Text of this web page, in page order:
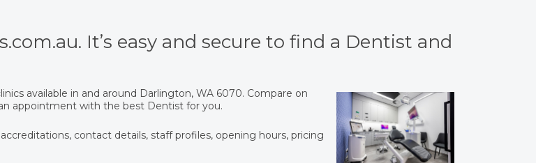
It’s easy and secure to find a Dentist and
available in and around Darlington, WA 6070. Compare on
appointment with the best Dentist for you.
contact details, staff profiles, opening hours, pricing